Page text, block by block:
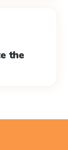
the